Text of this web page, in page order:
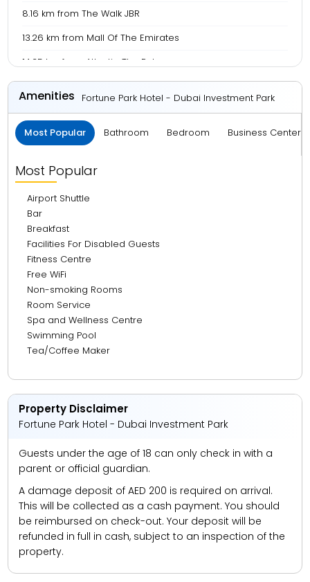
8.16 km from The Walk JBR
13.26 km from Mall Of The Emirates
14.35 km from Atlantis, The Palm
15.32 km from Burj Al Arab
24.40 km from Burj Khalifa
24.67 km from Dubai Mall
29.40 km from Dubai Frame
31.19 km from BurJuman Mall
31.85 km from Meena Bazaar
32.66 km from Deira City Centre
32.68 km from Gold Souk
33.48 km from Dubai International Airport
Amenities Fortune Park Hotel - Dubai Investment Park
Most Popular Bathroom Bedroom Business Center
Most Popular
Airport Shuttle
Bar
Breakfast
Facilities For Disabled Guests
Fitness Centre
Free WiFi
Non-smoking Rooms
Room Service
Spa and Wellness Centre
Swimming Pool
Tea/Coffee Maker
Property Disclaimer
Fortune Park Hotel - Dubai Investment Park
Guests under the age of 18 can only check in with a
parent or official guardian.
A damage deposit of AED 200 is required on arrival.
This will be collected as a cash payment. You should
be reimbursed on check-out. Your deposit will be
refunded in full in cash, subject to an inspection of the
property.